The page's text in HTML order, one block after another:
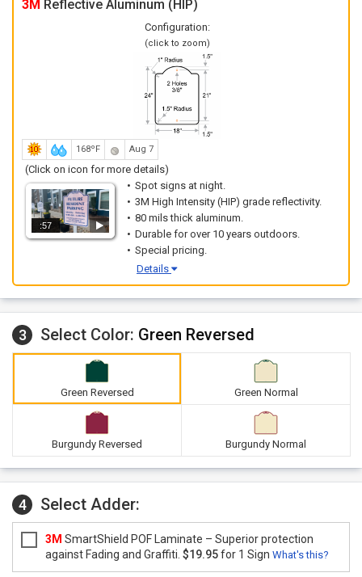
3M Reflective Aluminum (HIP)
Configuration:
(click to zoom)
168ºF Aug 7
(Click on icon for more details)
:57
Spot signs at night.
3M High Intensity (HIP) grade reflectivity.
80 mils thick aluminum.
Durable for over 10 years outdoors.
Special pricing.
Details
3 Select Color: Green Reversed
Green Reversed Green Normal
Burgundy Reversed Burgundy Normal
4 Select Adder:
3M SmartShield POF Laminate – Superior protection
against Fading and Graffiti. $19.95for 1 Sign What's this?